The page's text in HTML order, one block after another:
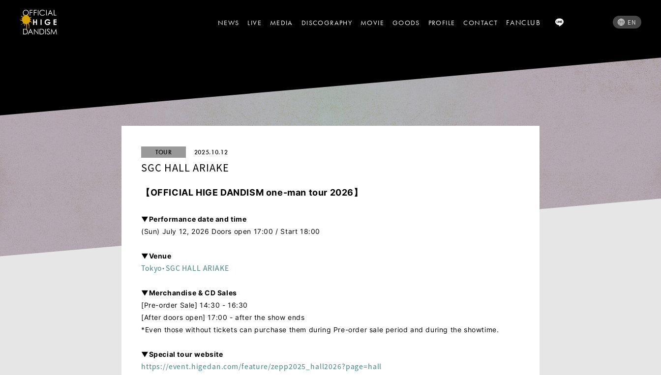
NEWS LIVE MEDIA DISCOGRAPHY MOVIE GOODS PROFILE CONTACT FANCLUB EN
TOUR 2025.10.12
SGC HALL ARIAKE
【OFFICIAL HIGE DANDISM one-man tour 2026】
▼Performance date and time
(Sun) July 12, 2026 Doors open 17:00 / Start 18:00
▼Venue
Tokyo・SGC HALL ARIAKE
▼Merchandise & CD Sales
[Pre-order Sale] 14:30 - 16:30
[After doors open] 17:00 - after the show ends
*Even those without tickets can purchase them during Pre-order sale period and during the showtime.
▼Special tour website
https://event.higedan.com/feature/zepp2025_hall2026?page=hall